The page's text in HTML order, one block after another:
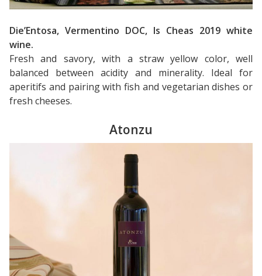
Die’Entosa, Vermentino DOC, Is Cheas 2019 white
wine.
Fresh and savory, with a straw yellow color, well
balanced between acidity and minerality. Ideal for
aperitifs and pairing with fish and vegetarian dishes or
fresh cheeses.
Atonzu